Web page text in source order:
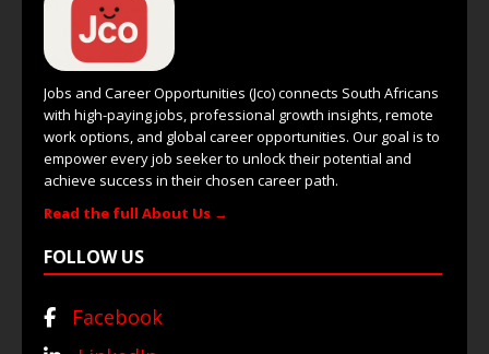
Jobs and Career Opportunities (Jco) connects South Africans
with high-paying jobs, professional growth insights, remote
work options, and global career opportunities. Our goal is to
empower every job seeker to unlock their potential and
achieve success in their chosen career path.
Read the full About Us →
FOLLOW US
Facebook